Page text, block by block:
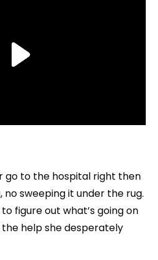
go to the hospital right then
no sweeping it under the rug.
figure out what’s going on
help she desperately